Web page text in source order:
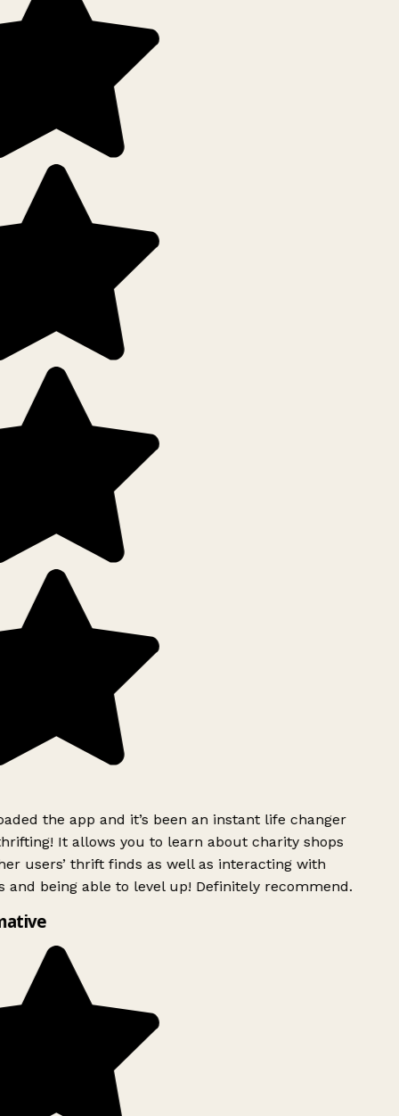
the app and it’s been an instant life changer
It allows you to learn about charity shops
users’ thrift finds as well as interacting with
and being able to level up! Definitely recommend.